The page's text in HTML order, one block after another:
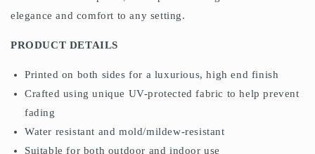
elegance and comfort to any setting.
PRODUCT DETAILS
Printed on both sides for a luxurious, high end finish
Crafted using unique UV-protected fabric to help prevent
fading
Water resistant and mold/mildew-resistant
Suitable for both outdoor and indoor use